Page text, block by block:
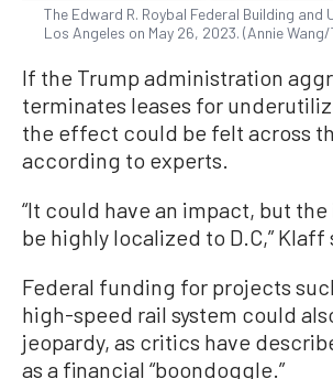
The Edward R. Roybal Federal Building and
Los Angeles on May 26, 2023. (Annie
If the Trump administration
terminates leases for
the effect could be felt across
according to experts.
“It could have an impact, but
be highly localized to D.C,” Klaff
Federal funding for projects
high-speed rail system could
jeopardy, as critics have
as a financial “boondoggle.”